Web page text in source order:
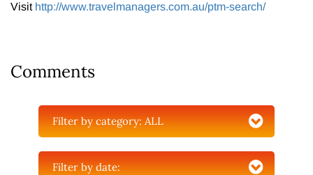
Visit http://www.travelmanagers.com.au/ptm-search/
Comments
Filter by category:ALL
Filter by date: